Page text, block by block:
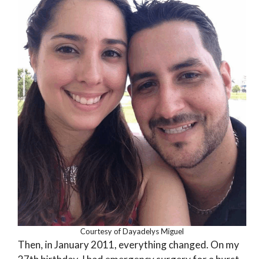
Courtesy of Dayadelys Miguel
Then, in January 2011, everything changed. On my